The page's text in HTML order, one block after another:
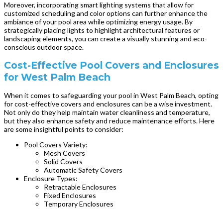
Moreover, incorporating smart lighting systems that allow for
customized scheduling and color options can further enhance the
ambiance of your pool area while optimizing energy usage. By
strategically placing lights to highlight architectural features or
landscaping elements, you can create a visually stunning and eco-
conscious outdoor space.
Cost-Effective Pool Covers and Enclosures
for West Palm Beach
When it comes to safeguarding your pool in West Palm Beach, opting
for cost-effective covers and enclosures can be a wise investment.
Not only do they help maintain water cleanliness and temperature,
but they also enhance safety and reduce maintenance efforts. Here
are some insightful points to consider:
Pool Covers Variety:
Mesh Covers
Solid Covers
Automatic Safety Covers
Enclosure Types:
Retractable Enclosures
Fixed Enclosures
Temporary Enclosures